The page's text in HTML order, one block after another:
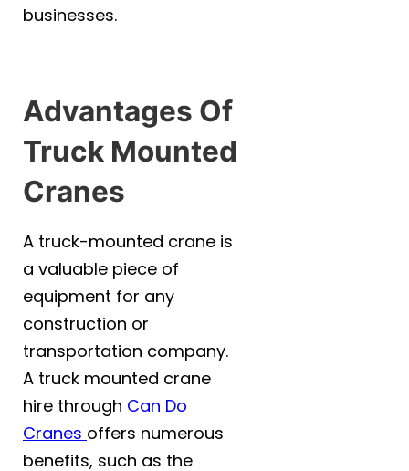
businesses.
Advantages Of
Truck Mounted
Cranes
A truck-mounted crane is
a valuable piece of
equipment for any
construction or
transportation company.
A truck mounted crane
hire through Can Do
Cranes offers numerous
benefits, such as the